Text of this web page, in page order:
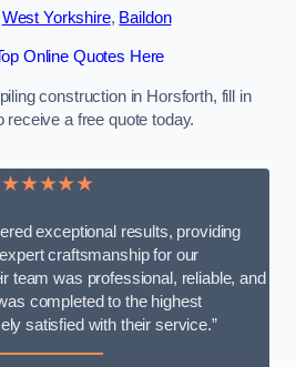
West Yorkshire, Baildon
Online Quotes Here
construction in Horsforth, fill in
a free quote today.
★★★★★
exceptional results, providing
craftsmanship for our
team was professional, reliable, and
completed to the highest
satisfied with their service.”